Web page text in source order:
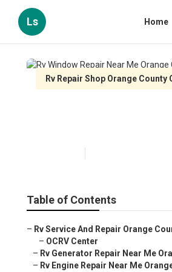
Ls Home
Rv Repair Shop Orange County
Table of Contents
– Rv Service And Repair Orange
– OCRV Center
– Rv Generator Repair Near Me
– Rv Engine Repair Near Me